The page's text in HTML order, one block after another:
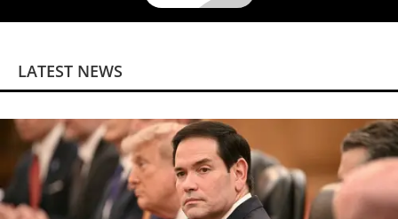
LATEST NEWS